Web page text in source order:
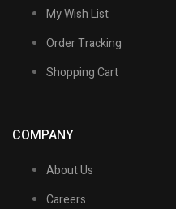
My Wish List
Order Tracking
Shopping Cart
COMPANY
About Us
Careers